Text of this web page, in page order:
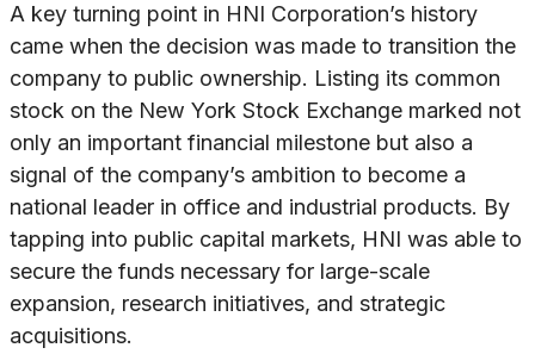
A key turning point in HNI Corporation’s history
came when the decision was made to transition the
company to public ownership. Listing its common
stock on the New York Stock Exchange marked not
only an important financial milestone but also a
signal of the company’s ambition to become a
national leader in office and industrial products. By
tapping into public capital markets, HNI was able to
secure the funds necessary for large-scale
expansion, research initiatives, and strategic
acquisitions.